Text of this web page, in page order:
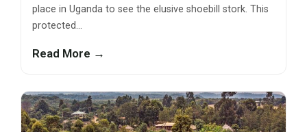
place in Uganda to see the elusive shoebill stork. This
protected…
Read More →